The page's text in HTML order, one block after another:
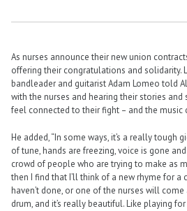
As nurses announce their new union
offering their congratulations and solidarity.
bandleader and guitarist Adam Lomeo told
with the nurses and hearing their stories and
feel connected to their fight – and the music
He added, “In some ways, it’s a really tough
of tune, hands are freezing, voice is gone
crowd of people who are trying to make as
then I find that I’ll think of a new rhyme for a
haven’t done, or one of the nurses will
drum, and it’s really beautiful. Like playing